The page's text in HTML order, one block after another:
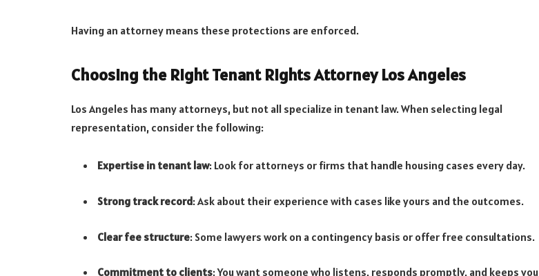
Having an attorney means these protections are enforced.
Choosing the Right Tenant Rights Attorney Los Angeles
Los Angeles has many attorneys, but not all specialize in tenant law. When selecting legal
representation, consider the following:
Expertise in tenant law: Look for attorneys or firms that handle housing cases every day.
Strong track record: Ask about their experience with cases like yours and the outcomes.
Clear fee structure: Some lawyers work on a contingency basis or offer free consultations.
Commitment to clients: You want someone who listens, responds promptly, and keeps you